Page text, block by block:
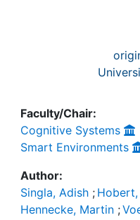
Faculty/Chair:
Cognitive Systems
Smart Environments
Author:
Singla, Adish ;
Hennecke, Martin ;